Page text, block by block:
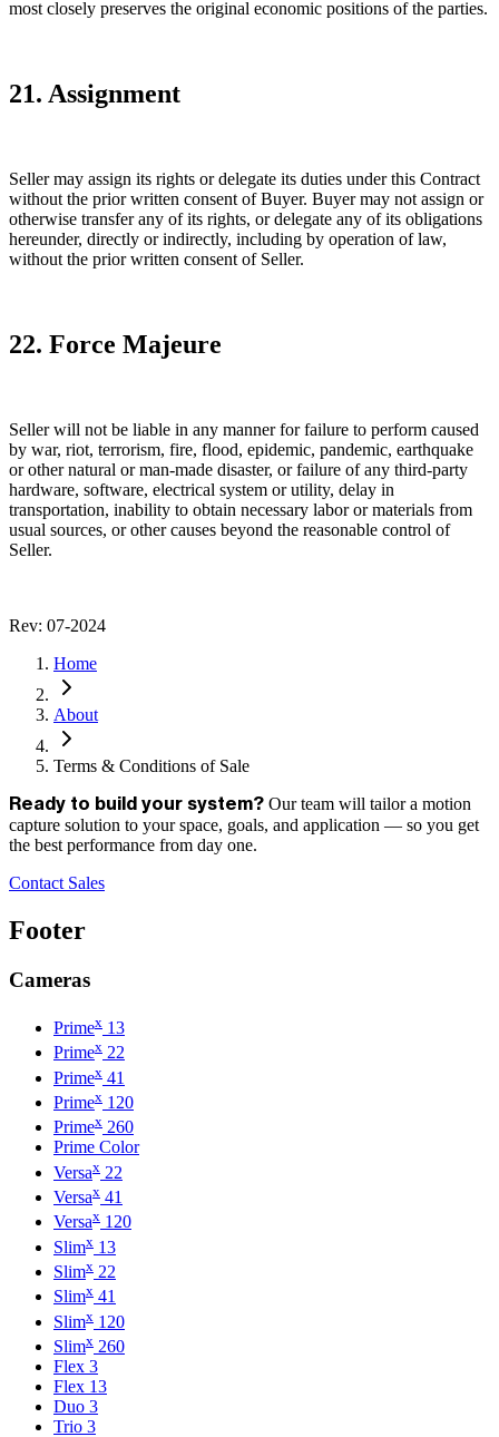
most closely preserves the original economic positions of the parties.
21. Assignment
Seller may assign its rights or delegate its duties under this Contract
without the prior written consent of Buyer. Buyer may not assign or
otherwise transfer any of its rights, or delegate any of its obligations
hereunder, directly or indirectly, including by operation of law,
without the prior written consent of Seller.
22. Force Majeure
Seller will not be liable in any manner for failure to perform caused
by war, riot, terrorism, fire, flood, epidemic, pandemic, earthquake
or other natural or man-made disaster, or failure of any third-party
hardware, software, electrical system or utility, delay in
transportation, inability to obtain necessary labor or materials from
usual sources, or other causes beyond the reasonable control of
Seller.
Rev: 07-2024
Home
About
Terms & Conditions of Sale
Ready to build your system? Our team will tailor a motion
capture solution to your space, goals, and application — so you get
the best performance from day one.
Contact Sales
Footer
Cameras
Primex 13
Primex 22
Primex 41
Primex 120
Primex 260
Prime Color
Versax 22
Versax 41
Versax 120
Slimx 13
Slimx 22
Slimx 41
Slimx 120
Slimx 260
Flex 3
Flex 13
Duo 3
Trio 3